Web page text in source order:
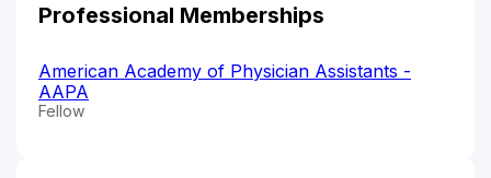
Professional Memberships
American Academy of Physician Assistants -
AAPA
Fellow